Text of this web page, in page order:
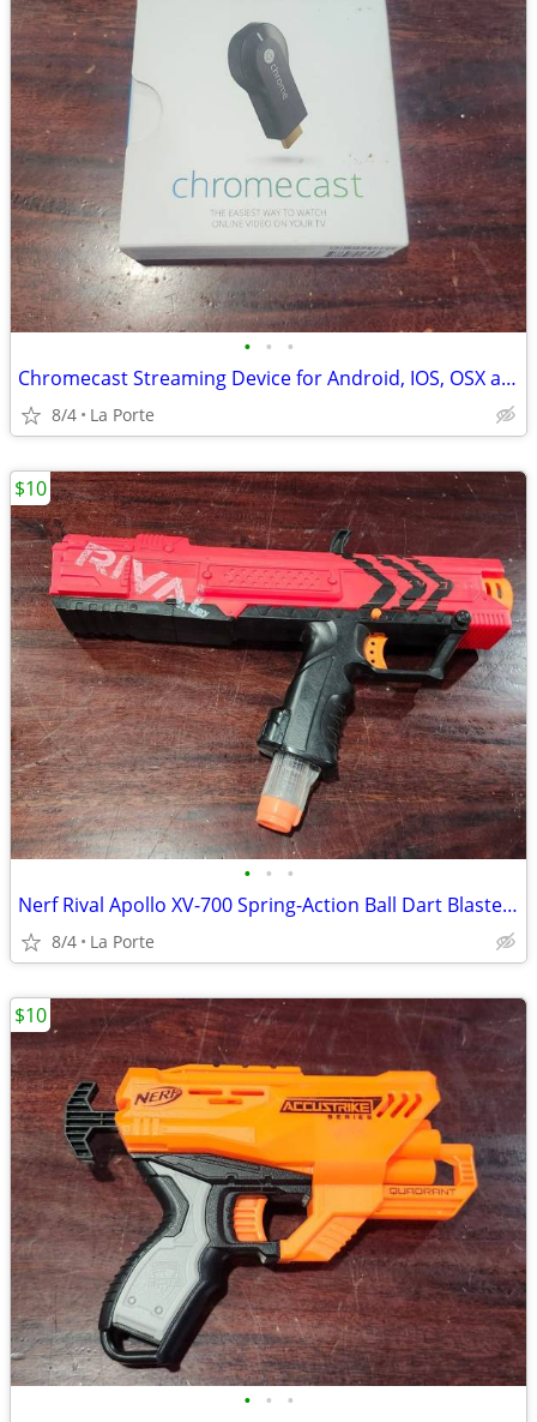
• • •
Chromecast Streaming Device for Android, IOS, OSX and Windows new in box
8/4 La Porte
• • •
Nerf Rival Apollo XV-700 Spring-Action Ball Dart Blaster with Clip
8/4 La Porte
$10
• • •
$10